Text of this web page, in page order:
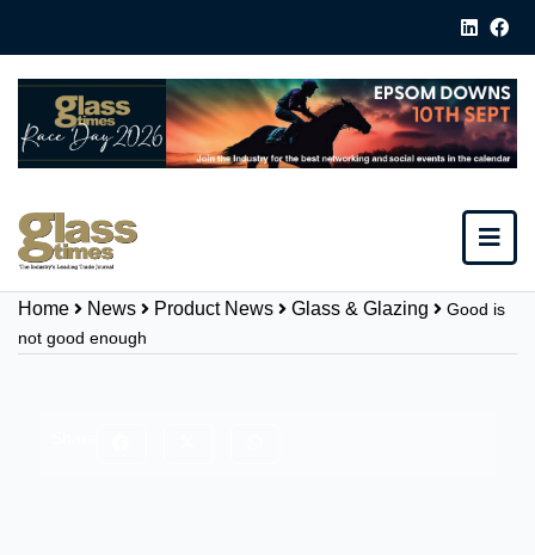
Home News Product News Glass & Glazing
Good is
not good enough